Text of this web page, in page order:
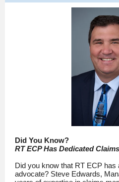
Did You Know?
RT ECP Has Dedicated
Did you know that RT ECP has
advocate? Steve Edwards,